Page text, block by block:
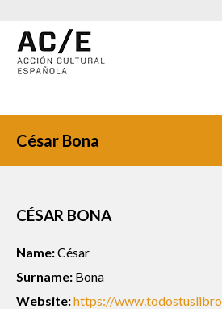
César Bona
CÉSAR BONA
Name:César
Surname: Bona
Website:https://